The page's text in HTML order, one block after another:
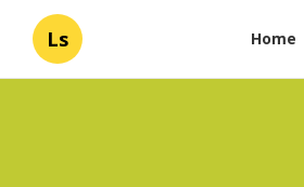
Ls Home